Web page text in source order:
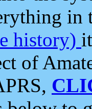
in
history)
of